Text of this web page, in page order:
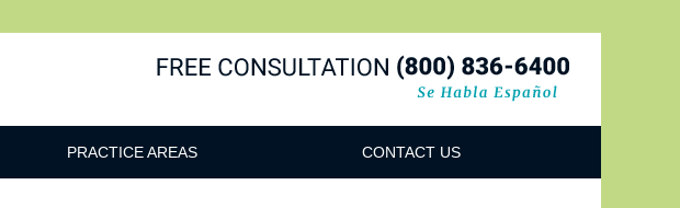
PRACTICE AREAS CONTACT US